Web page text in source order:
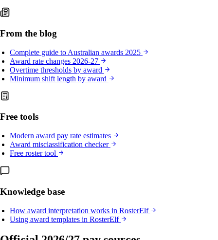
From the blog
Complete guide to Australian awards 2025
Award rate changes 2026-27
Overtime thresholds by award
Minimum shift length by award
Free tools
Modern award pay rate estimates
Award misclassification checker
Free roster tool
Knowledge base
How award interpretation works in RosterElf
Using award templates in RosterElf